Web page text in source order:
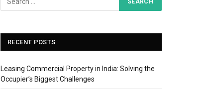
RECENT POSTS
Leasing Commercial Property in India: Solving the
Occupier’s Biggest Challenges